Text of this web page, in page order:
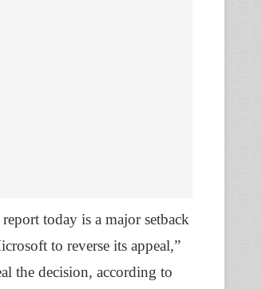
today is a major setback
to reverse its appeal,”
the decision, according to